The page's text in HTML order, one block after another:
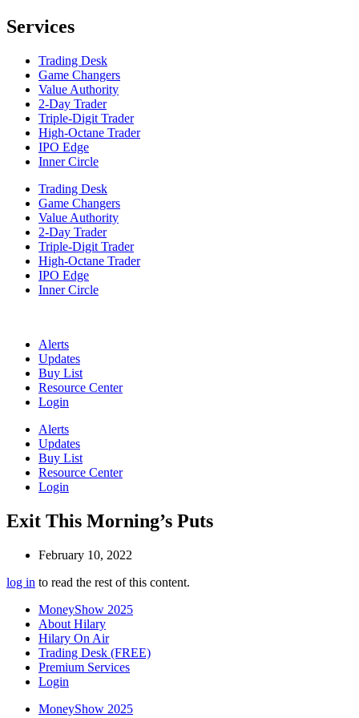
Services
Trading Desk
Game Changers
Value Authority
2-Day Trader
Triple-Digit Trader
High-Octane Trader
IPO Edge
Inner Circle
Trading Desk
Game Changers
Value Authority
2-Day Trader
Triple-Digit Trader
High-Octane Trader
IPO Edge
Inner Circle
Alerts
Updates
Buy List
Resource Center
Login
Alerts
Updates
Buy List
Resource Center
Login
Exit This Morning’s Puts
February 10, 2022
log in to read the rest of this content.
MoneyShow 2025
About Hilary
Hilary On Air
Trading Desk (FREE)
Premium Services
Login
MoneyShow 2025